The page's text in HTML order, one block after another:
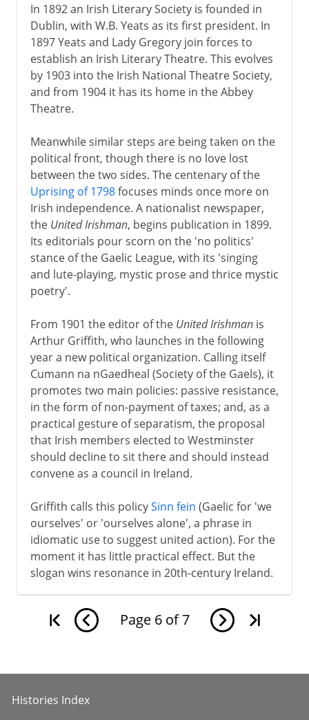
In 1892 an Irish Literary Society is founded in
Dublin, with W.B. Yeats as its first president. In
1897 Yeats and Lady Gregory join forces to
establish an Irish Literary Theatre. This evolves
by 1903 into the Irish National Theatre Society,
and from 1904 it has its home in the Abbey
Theatre.
Meanwhile similar steps are being taken on the
political front, though there is no love lost
between the two sides. The centenary of the
Uprising of 1798focuses minds once more on
Irish independence. A nationalist newspaper,
the United Irishman, begins publication in 1899.
Its editorials pour scorn on the 'no politics'
stance of the Gaelic League, with its 'singing
and lute-playing, mystic prose and thrice mystic
poetry'.
From 1901 the editor of the United Irishmanis
Arthur Griffith, who launches in the following
year a new political organization. Calling itself
Cumann na nGaedheal (Society of the Gaels), it
promotes two main policies: passive resistance,
in the form of non-payment of taxes; and, as a
practical gesture of separatism, the proposal
that Irish members elected to Westminster
should decline to sit there and should instead
convene as a council in Ireland.
Griffith calls this policySinn fein (Gaelic for 'we
ourselves' or 'ourselves alone', a phrase in
idiomatic use to suggest united action). For the
moment it has little practical effect. But the
slogan wins resonance in 20th-century Ireland.
Page 6 of 7
Histories Index